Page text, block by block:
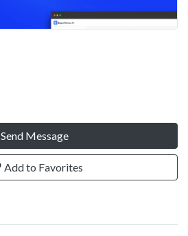
Send Message
Add to Favorites